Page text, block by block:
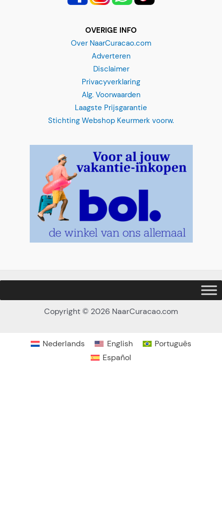
OVERIGE INFO
Over NaarCuracao.com
Adverteren
Disclaimer
Privacyverklaring
Alg. Voorwaarden
Laagste Prijsgarantie
Stichting Webshop Keurmerk voorw.
Copyright © 2026 NaarCuracao.com
Nederlands English
Português
Español